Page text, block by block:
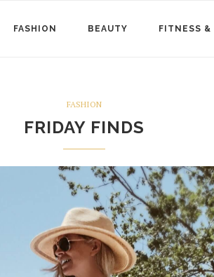
FASHION BEAUTY FITNESS &
FASHION
FRIDAY FINDS